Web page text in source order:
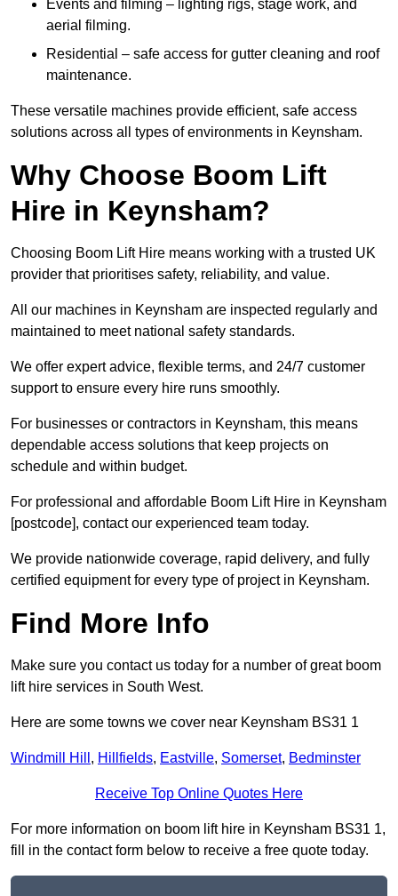
Events and filming – lighting rigs, stage work, and
aerial filming.
Residential – safe access for gutter cleaning and roof
maintenance.
These versatile machines provide efficient, safe access
solutions across all types of environments in Keynsham.
Why Choose Boom Lift
Hire in Keynsham?
Choosing Boom Lift Hire means working with a trusted UK
provider that prioritises safety, reliability, and value.
All our machines in Keynsham are inspected regularly and
maintained to meet national safety standards.
We offer expert advice, flexible terms, and 24/7 customer
support to ensure every hire runs smoothly.
For businesses or contractors in Keynsham, this means
dependable access solutions that keep projects on
schedule and within budget.
For professional and affordable Boom Lift Hire in Keynsham
[postcode], contact our experienced team today.
We provide nationwide coverage, rapid delivery, and fully
certified equipment for every type of project in Keynsham.
Find More Info
Make sure you contact us today for a number of great boom
lift hire services in South West.
Here are some towns we cover near Keynsham BS31 1
Windmill Hill , Hillfields, Eastville, Somerset, Bedminster
Receive Top Online Quotes Here
For more information on boom lift hire in Keynsham BS31 1,
fill in the contact form below to receive a free quote today.